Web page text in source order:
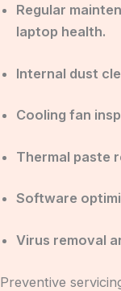
Regular
laptop health.
Internal dust
Cooling fan
Thermal paste
Software
Virus removal
Preventive